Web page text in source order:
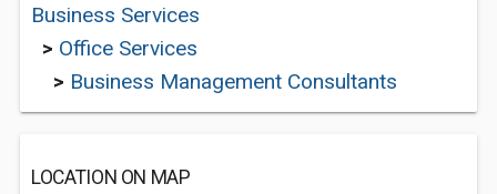
Business Services
> Office Services
> Business Management Consultants
LOCATION ON MAP